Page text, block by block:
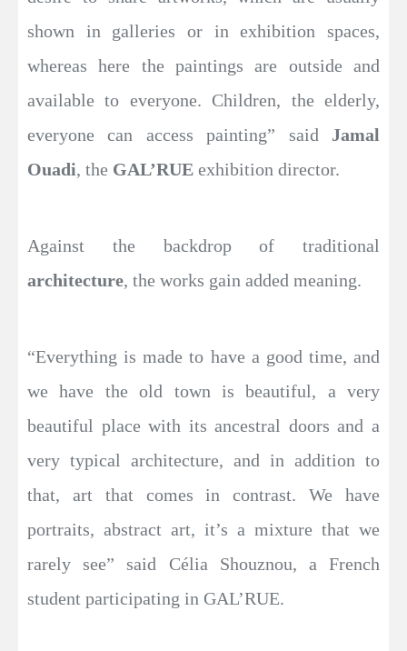
shown in galleries or in exhibition spaces,
whereas here the paintings are outside and
available to everyone. Children, the elderly,
everyone can access painting” said Jamal
Ouadi, the GAL’RUE exhibition director.
Against the backdrop of traditional
architecture, the works gain added meaning.
“Everything is made to have a good time, and
we have the old town is beautiful, a very
beautiful place with its ancestral doors and a
very typical architecture, and in addition to
that, art that comes in contrast. We have
portraits, abstract art, it’s a mixture that we
rarely see” said Célia Shouznou, a French
student participating in GAL’RUE.